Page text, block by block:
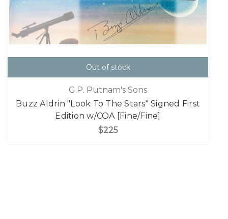
Out of stock
G.P. Putnam's Sons
Buzz Aldrin "Look To The Stars" Signed First
Edition w/COA [Fine/Fine]
$225